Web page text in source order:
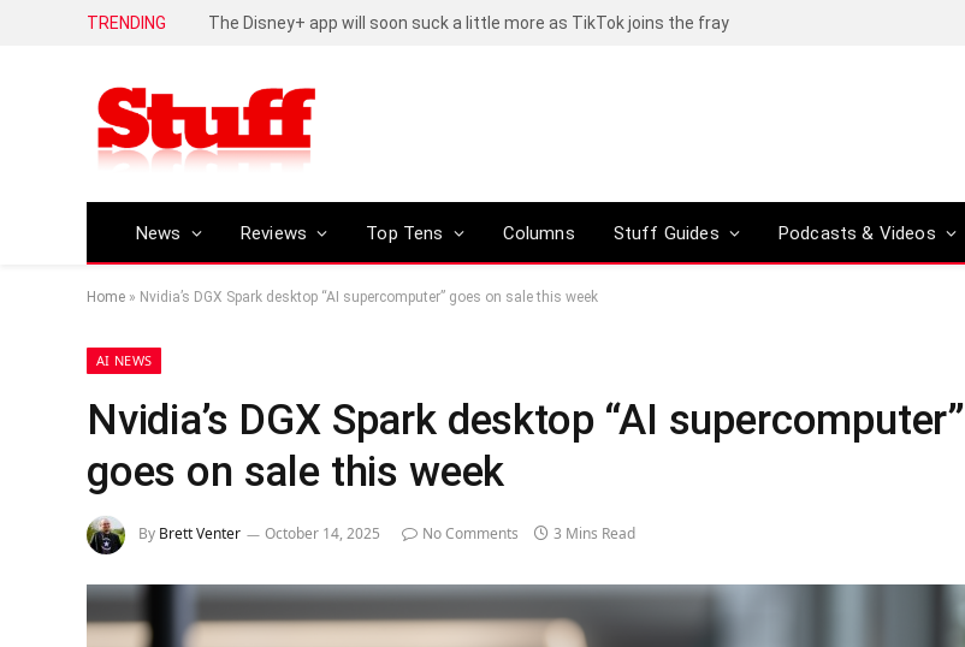
TRENDING Huawei Pura 90s series is now available, from R20,000
News Reviews Top Tens Columns Stuff Guides Podcasts & Videos
Home » Nvidia’s DGX Spark desktop “AI supercomputer” goes on sale this week
AI NEWS
Nvidia’s DGX Spark desktop “AI supercomputer”
goes on sale this week
By Brett Venter October 14, 2025 No Comments 3 Mins Read